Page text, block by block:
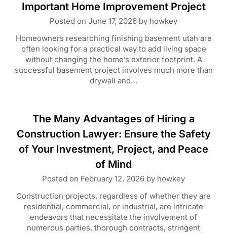
Important Home Improvement Project
Posted on June 17, 2026 by howkey
Homeowners researching finishing basement utah are
often looking for a practical way to add living space
without changing the home’s exterior footprint. A
successful basement project involves much more than
drywall and…
The Many Advantages of Hiring a
Construction Lawyer: Ensure the Safety
of Your Investment, Project, and Peace
of Mind
Posted on February 12, 2026 by howkey
Construction projects, regardless of whether they are
residential, commercial, or industrial, are intricate
endeavors that necessitate the involvement of
numerous parties, thorough contracts, stringent